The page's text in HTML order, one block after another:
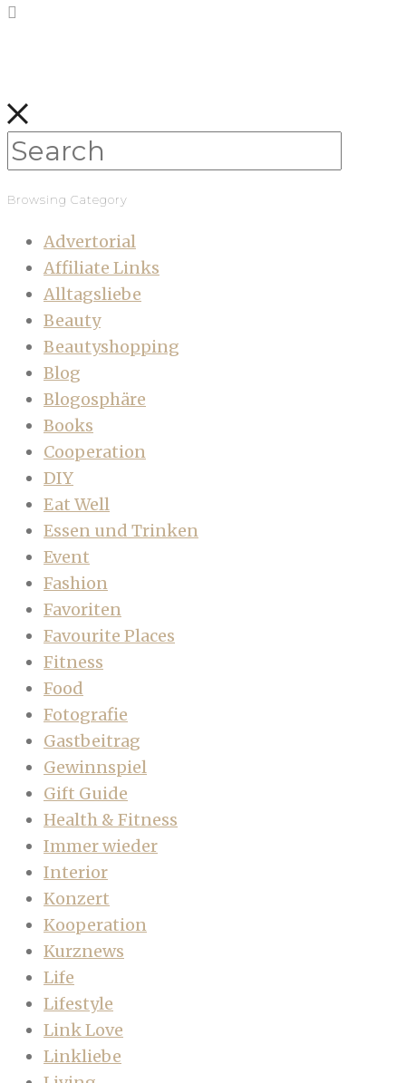
Browsing Category
Advertorial
Affiliate Links
Alltagsliebe
Beauty
Beautyshopping
Blog
Blogosphäre
Books
Cooperation
DIY
Eat Well
Essen und Trinken
Event
Fashion
Favoriten
Favourite Places
Fitness
Food
Fotografie
Gastbeitrag
Gewinnspiel
Gift Guide
Health & Fitness
Immer wieder
Interior
Konzert
Kooperation
Kurznews
Life
Lifestyle
Link Love
Linkliebe